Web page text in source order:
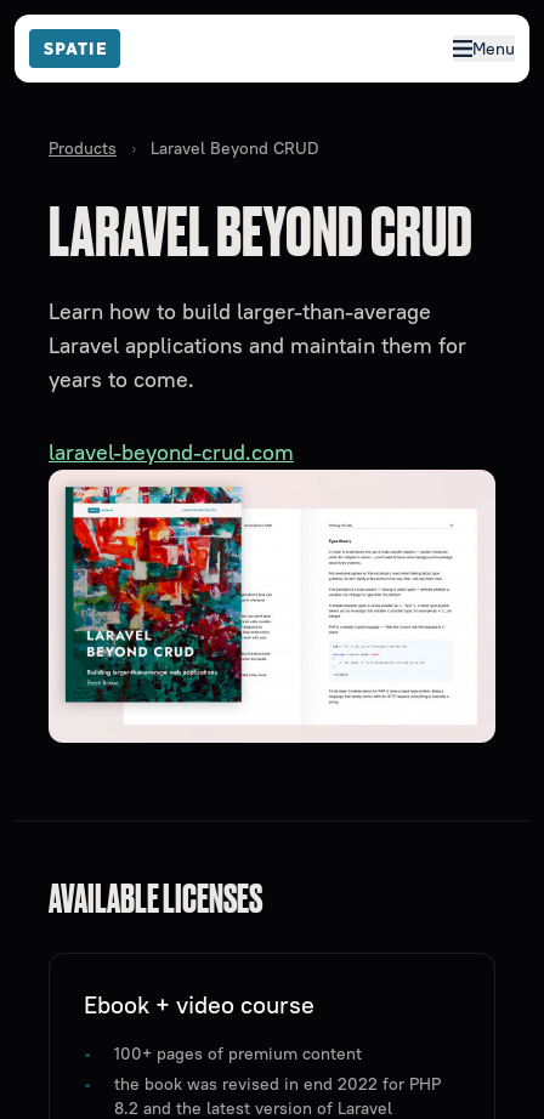
Menu
Products › Laravel Beyond CRUD
LARAVEL BEYOND CRUD
Learn how to build larger-than-average
Laravel applications and maintain them for
years to come.
laravel-beyond-crud.com
AVAILABLE LICENSES
Ebook + video course
100+ pages of premium content
the book was revised in end 2022 for PHP
8.2 and the latest version of Laravel